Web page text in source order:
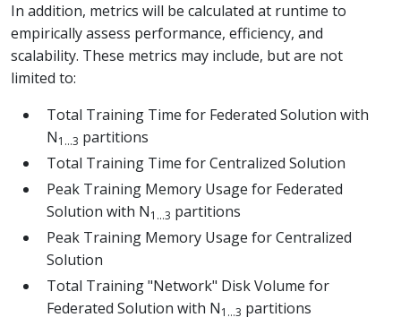
In addition, metrics will be calculated at runtime to
empirically assess performance, efficiency, and
scalability. These metrics may include, but are not
limited to:
Total Training Time for Federated Solution with
N1...3 partitions
Total Training Time for Centralized Solution
Peak Training Memory Usage for Federated
Solution with N1...3 partitions
Peak Training Memory Usage for Centralized
Solution
Total Training "Network" Disk Volume for
Federated Solution with N1...3 partitions